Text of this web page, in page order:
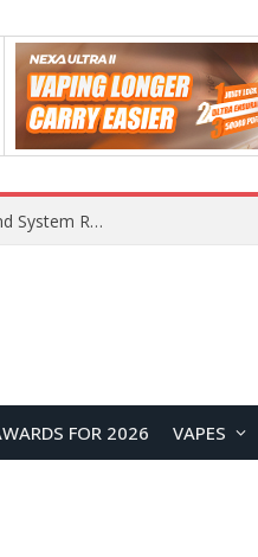
OpenAI Reportedly Preparing to Launch “Astra” Next Week, Rumored to Be Its Largest Model Since GPT-4.5
FOR 2026 VAPES